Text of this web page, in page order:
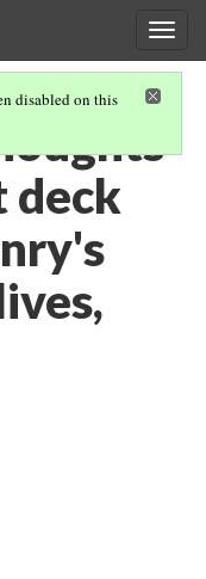
disabled on this
deck